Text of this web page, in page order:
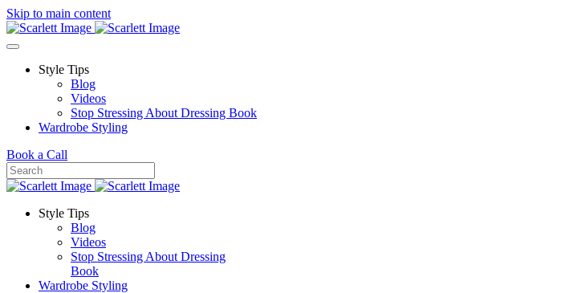
Skip to main content
Style Tips
Blog
Videos
Stop Stressing About Dressing Book
Wardrobe Styling
Book a Call
Style Tips
Blog
Videos
Stop Stressing About Dressing
Book
Wardrobe Styling